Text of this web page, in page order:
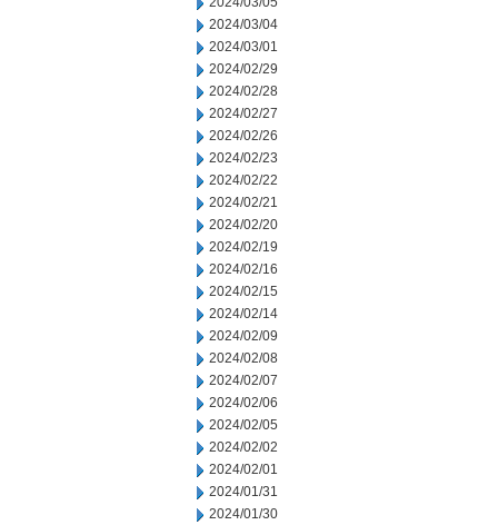
2024/03/04
2024/03/01
2024/02/29
2024/02/28
2024/02/27
2024/02/26
2024/02/23
2024/02/22
2024/02/21
2024/02/20
2024/02/19
2024/02/16
2024/02/15
2024/02/14
2024/02/09
2024/02/08
2024/02/07
2024/02/06
2024/02/05
2024/02/02
2024/02/01
2024/01/31
2024/01/30